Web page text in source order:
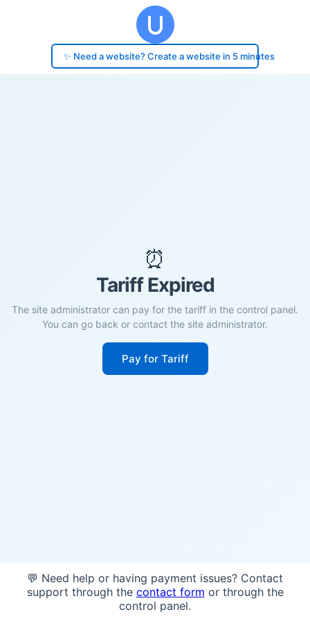
✨ Need a website? Create a website in 5 minutes
⏰
Tariff Expired
The site administrator can pay for the tariff in the control panel.
You can go back or contact the site administrator.
Pay for Tariff
💬 Need help or having payment issues? Contact
support through the contact form or through the
control panel.